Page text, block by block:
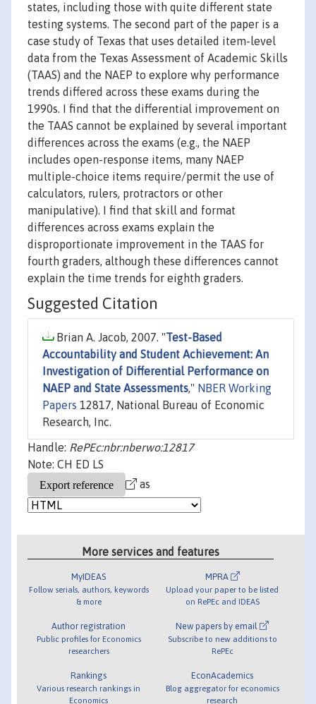
states, including those with quite different state
testing systems. The second part of the paper is a
case study of Texas that uses detailed item-level
data from the Texas Assessment of Academic Skills
(TAAS) and the NAEP to explore why performance
trends differed across these exams during the
1990s. I find that the differential improvement on
the TAAS cannot be explained by several important
differences across the exams (e.g., the NAEP
includes open-response items, many NAEP
multiple-choice items require/permit the use of
calculators, rulers, protractors or other
manipulative). I find that skill and format
differences across exams explain the
disproportionate improvement in the TAAS for
fourth graders, although these differences cannot
explain the time trends for eighth graders.
Suggested Citation
Brian A. Jacob, 2007. "Test-Based
Accountability and Student Achievement: An
Investigation of Differential Performance on
NAEP and State Assessments," NBER Working
Papers 12817, National Bureau of Economic
Research, Inc.
Handle: RePEc:nbr:nberwo:12817
Note: CH ED LS
as
More services and features
MyIDEAS
Follow serials, authors, keywords
& more
Author registration
Public profiles for Economics
researchers
Rankings
Various research rankings in
Economics
MPRA
Upload your paper to be listed
on RePEc and IDEAS
New papers by email
Subscribe to new additions to
RePEc
EconAcademics
Blog aggregator for economics
research